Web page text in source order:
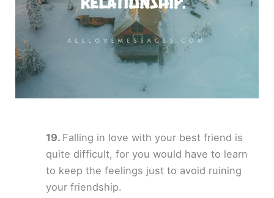
Falling in love with your best friend is
quite difficult, for you would have to learn
to keep the feelings just to avoid ruining
your friendship.